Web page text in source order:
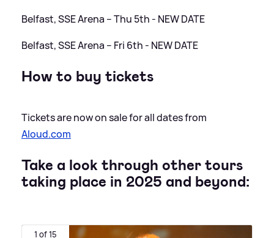
Belfast, SSE Arena – Thu 5th - NEW DATE
Belfast, SSE Arena – Fri 6th - NEW DATE
How to buy tickets
Tickets are now on sale for all dates from
Aloud.com
Take a look through other tours
taking place in 2025 and beyond:
1 of 15